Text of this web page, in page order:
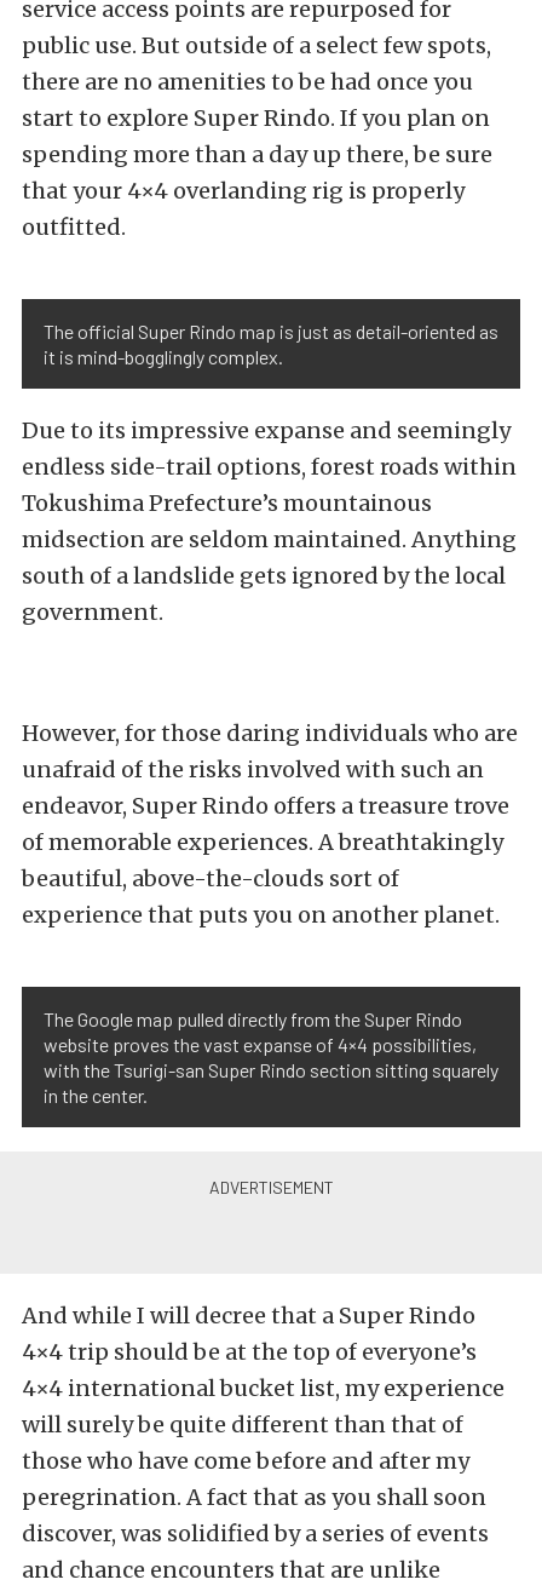
service access points are repurposed for
public use. But outside of a select few spots,
there are no amenities to be had once you
start to explore Super Rindo. If you plan on
spending more than a day up there, be sure
that your 4×4 overlanding rig is properly
outfitted.
The official Super Rindo map is just as detail-oriented as
it is mind-bogglingly complex.
Due to its impressive expanse and seemingly
endless side-trail options, forest roads within
Tokushima Prefecture’s mountainous
midsection are seldom maintained. Anything
south of a landslide gets ignored by the local
government.
However, for those daring individuals who are
unafraid of the risks involved with such an
endeavor, Super Rindo offers a treasure trove
of memorable experiences. A breathtakingly
beautiful, above-the-clouds sort of
experience that puts you on another planet.
The Google map pulled directly from the Super Rindo
website proves the vast expanse of 4×4 possibilities,
with the Tsurigi-san Super Rindo section sitting squarely
in the center.
And while I will decree that a Super Rindo
4×4 trip should be at the top of everyone’s
4×4 international bucket list, my experience
will surely be quite different than that of
those who have come before and after my
peregrination. A fact that as you shall soon
discover, was solidified by a series of events
and chance encounters that are unlike